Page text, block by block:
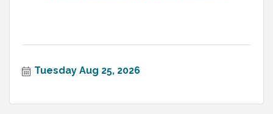
Tuesday Aug 25, 2026